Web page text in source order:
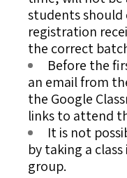
students should
registration
the correct
Before the
an email from
the Google
links to attend
It is not
by taking a
group.